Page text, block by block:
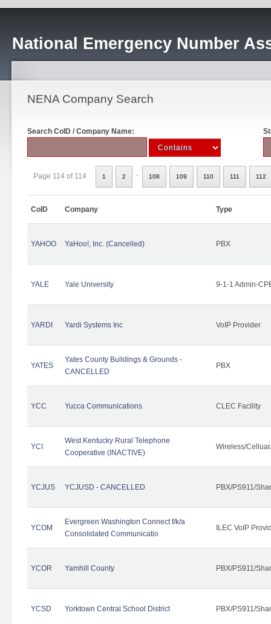
National Emergency Number
NENA Company Search
Search CoID / Company Name:
Page 114 of 114 1 2 108 109 110 111 112
CoID Company Type
YAHOO YaHoo!, Inc. (Cancelled) PBX
YALE Yale University 9-1-1 Admin-
YARDI Yardi Systems Inc VoIP Provider
YATES
Yates County Buildings & Grounds -
CANCELLED
PBX
YCC Yucca Communications CLEC Facility
YCI
West Kentucky Rural Telephone
Cooperative (INACTIVE)
Wireless/
YCJUS YCJUSD - CANCELLED PBX/PS911/
YCOM
Evergreen Washington Connect f/k/a
Consolidated Communicatio
ILEC VoIP
YCOR Yamhill County PBX/PS911/
YCSD Yorktown Central School District PBX/PS911/